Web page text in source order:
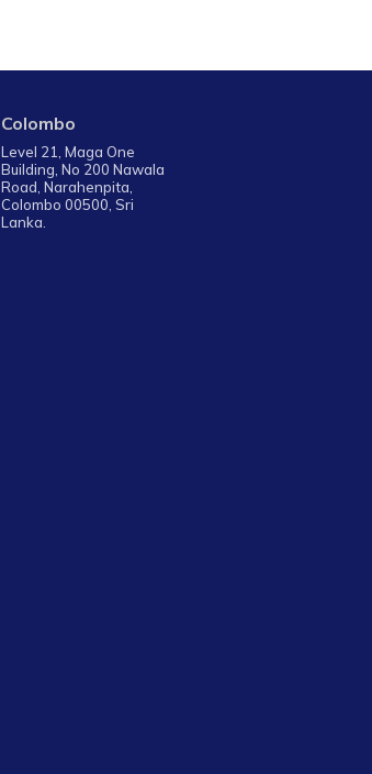
Colombo
Level 21, Maga One
Building, No 200 Nawala
Road, Narahenpita,
Colombo 00500, Sri
Lanka.